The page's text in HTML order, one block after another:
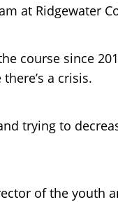
at Ridgewater
course since
a crisis.
trying to
of the youth